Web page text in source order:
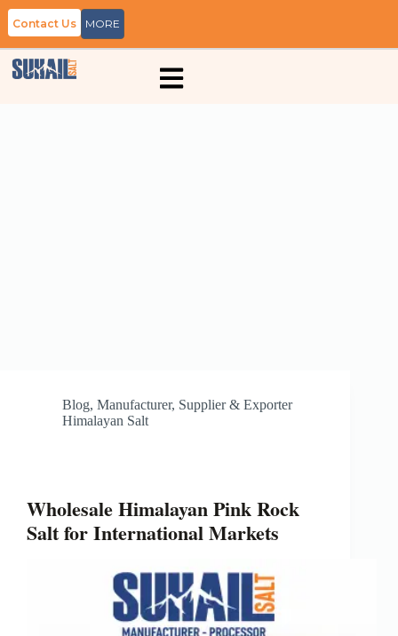
Contact Us MORE
Blog, Manufacturer, Supplier & Exporter
Himalayan Salt
Wholesale Himalayan Pink Rock
Salt for International Markets